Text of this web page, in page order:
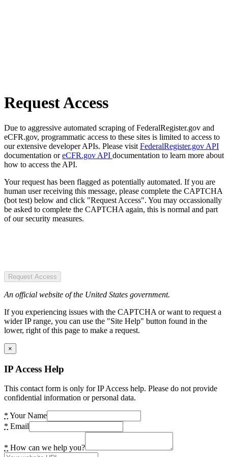
Request Access
Due to aggressive automated scraping of FederalRegister.gov and
eCFR.gov, programmatic access to these sites is limited to access to
our extensive developer APIs. Please visit FederalRegister.gov API
documentation oreCFR.gov API documentation to learn more about
how to access the API.
Your request has been flagged as potentially automated. If you are
human user receiving this message, please complete the CAPTCHA
(bot test) below and click "Request Access". You may occassionally
be asked to complete the CAPTCHA again, this is normal and part
of our security measures.
Request Access
An official website of the United States government.
If you experiencing issues with the CAPTCHA or want to request a
wider IP range, you can use the "Site Help" button found in the
lower, right of this page to make a request.
×
IP Access Help
This contact form is only for IP Access help. Please do not provide
confidential information or personal data.
* Your Name
* Email
* How can we help you?